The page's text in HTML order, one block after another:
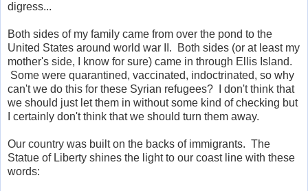
digress...
Both sides of my family came from over the pond to the
United States around world war II. Both sides (or at least my
mother's side, I know for sure) came in through Ellis Island.
Some were quarantined, vaccinated, indoctrinated, so why
can't we do this for these Syrian refugees? I don't think that
we should just let them in without some kind of checking but
I certainly don't think that we should turn them away.
Our country was built on the backs of immigrants. The
Statue of Liberty shines the light to our coast line with these
words: